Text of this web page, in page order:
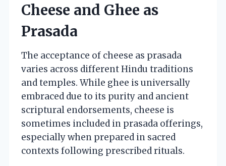
Cheese and Ghee as
Prasada
The acceptance of cheese as prasada
varies across different Hindu traditions
and temples. While ghee is universally
embraced due to its purity and ancient
scriptural endorsements, cheese is
sometimes included in prasada offerings,
especially when prepared in sacred
contexts following prescribed rituals.